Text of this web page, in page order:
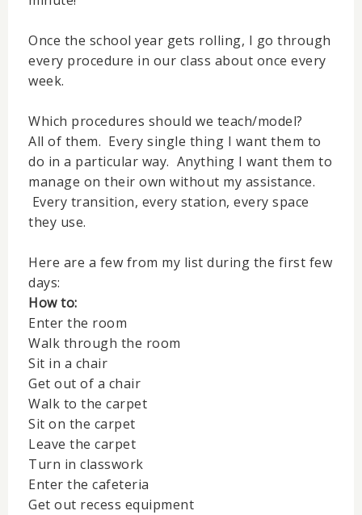
Once the school year gets rolling, I go through
every procedure in our class about once every
week.
Which procedures should we teach/model?
All of them. Every single thing I want them to
do in a particular way. Anything I want them to
manage on their own without my assistance.
Every transition, every station, every space
they use.
Here are a few from my list during the first few
days:
How to:
Enter the room
Walk through the room
Sit in a chair
Get out of a chair
Walk to the carpet
Sit on the carpet
Leave the carpet
Turn in classwork
Enter the cafeteria
Get out recess equipment